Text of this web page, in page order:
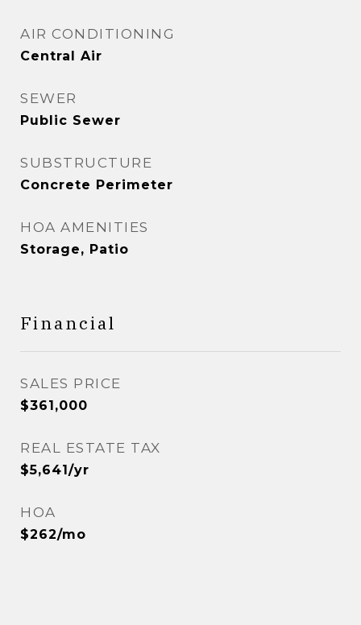
AIR CONDITIONING
Central Air
SEWER
Public Sewer
SUBSTRUCTURE
Concrete Perimeter
HOA AMENITIES
Storage, Patio
Financial
SALES PRICE
$361,000
REAL ESTATE TAX
$5,641/yr
HOA
$262/mo